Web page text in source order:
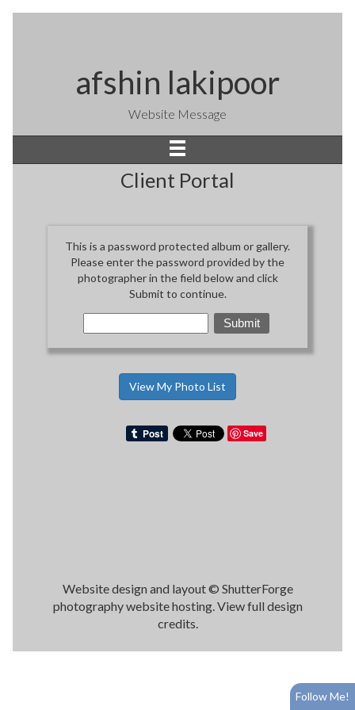
afshin lakipoor
Website Message
Client Portal
This is a password protected album or gallery.
Please enter the password provided by the
photographer in the field below and click
Submit to continue.
View My Photo List
Save
Website design and layout © ShutterForge
photography website hosting.View full design
credits.
Follow Me!